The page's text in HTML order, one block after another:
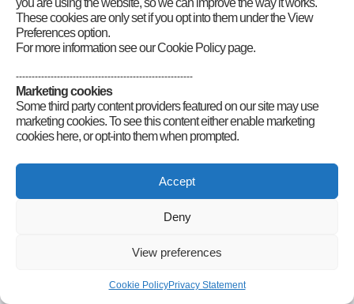
you are using the website, so we can improve the way it works.
These cookies are only set if you opt into them under the View
Preferences option.
For more information see our Cookie Policy page.
--------------------------------------------------------
Marketing cookies
Some third party content providers featured on our site may use
marketing cookies. To see this content either enable marketing
cookies here, or opt-into them when prompted.
Accept
Deny
View preferences
Cookie PolicyPrivacy Statement
Legals Internet Guidelines
© 2026 Radio Society of Great Britain – Main Site. All rights reserved.